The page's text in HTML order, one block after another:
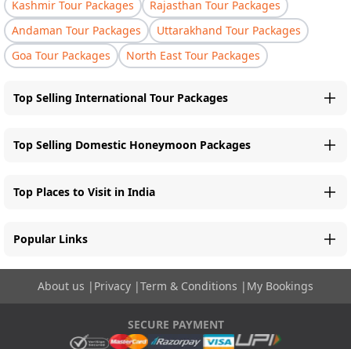
Kashmir Tour Packages
Rajasthan Tour Packages
Andaman Tour Packages
Uttarakhand Tour Packages
Goa Tour Packages
North East Tour Packages
Top Selling International Tour Packages
Top Selling Domestic Honeymoon Packages
Top Places to Visit in India
Popular Links
About us | Privacy |Term & Conditions | My Bookings
SECURE PAYMENT